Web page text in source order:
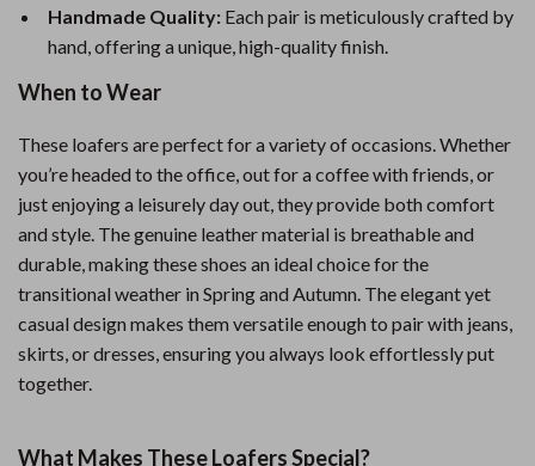
Handmade Quality: Each pair is meticulously crafted by
hand, offering a unique, high-quality finish.
When to Wear
These loafers are perfect for a variety of occasions. Whether
you’re headed to the office, out for a coffee with friends, or
just enjoying a leisurely day out, they provide both comfort
and style. The genuine leather material is breathable and
durable, making these shoes an ideal choice for the
transitional weather in Spring and Autumn. The elegant yet
casual design makes them versatile enough to pair with jeans,
skirts, or dresses, ensuring you always look effortlessly put
together.
What Makes These Loafers Special?